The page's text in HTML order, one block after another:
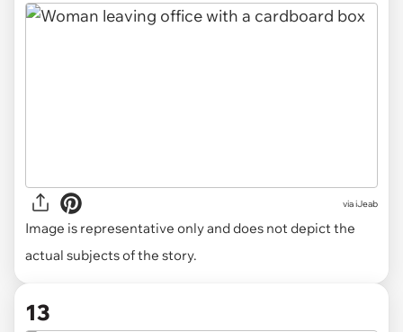
viaiJeab
Image is representative only and does not depict the
actual subjects of the story.
13